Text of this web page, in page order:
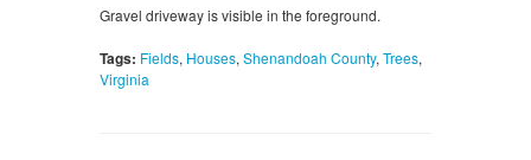
Gravel driveway is visible in the foreground.
Tags: Fields, Houses, Shenandoah County, Trees,
Virginia